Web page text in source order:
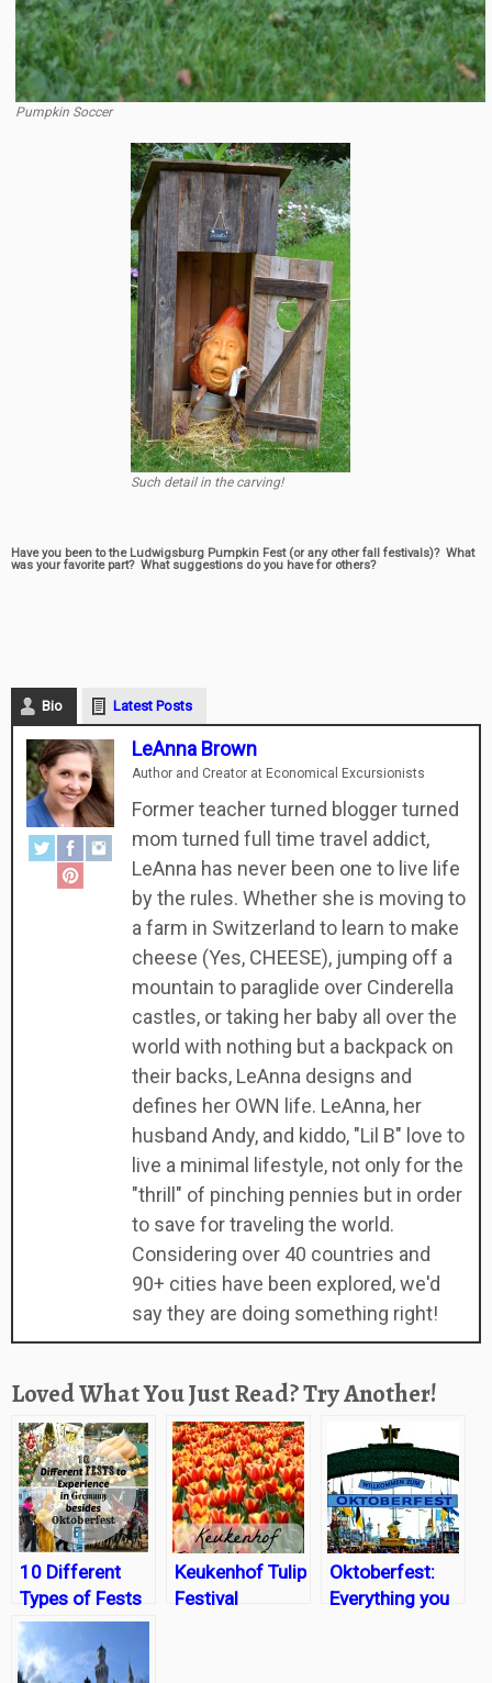
Pumpkin Soccer
Such detail in the carving!
Have you been to the Ludwigsburg Pumpkin Fest (or any other fall festivals)? What
was your favorite part? What suggestions do you have for others?
Bio Latest Posts
LeAnna Brown
Author and Creator at Economical Excursionists
Former teacher turned blogger turned
mom turned full time travel addict,
LeAnna has never been one to live life
by the rules. Whether she is moving to
a farm in Switzerland to learn to make
cheese (Yes, CHEESE), jumping off a
mountain to paraglide over Cinderella
castles, or taking her baby all over the
world with nothing but a backpack on
their backs, LeAnna designs and
defines her OWN life. LeAnna, her
husband Andy, and kiddo, "Lil B" love to
live a minimal lifestyle, not only for the
"thrill" of pinching pennies but in order
to save for traveling the world.
Considering over 40 countries and
90+ cities have been explored, we'd
say they are doing something right!
Loved What You Just Read? Try Another!
10 Different
Types of Fests
in Germany
besides
Oktoberfest
Keukenhof Tulip
Festival
Oktoberfest:
Everything you